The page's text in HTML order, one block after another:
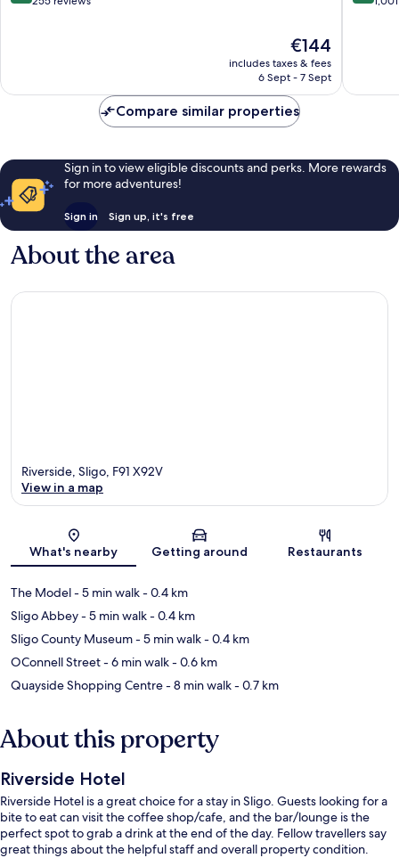
The
price
is
€144
includes taxes & fees
6 Sept - 7 Sept
reviews
Compare similar properties
Sign in to view eligible discounts and perks. More rewards
for more adventures!
Sign in Sign up, it's free
About the area
Map
Riverside, Sligo, F91 X92V
View in a map
What's nearby Getting around Restaurants
The Model- 5 min walk- 0.4 km
Sligo Abbey- 5 min walk- 0.4 km
Sligo County Museum- 5 min walk- 0.4 km
OConnell Street- 6 min walk- 0.6 km
Quayside Shopping Centre- 8 min walk- 0.7 km
About this property
Riverside Hotel
Riverside Hotel is a great choice for a stay in Sligo. Guests looking for a
bite to eat can visit the coffee shop/cafe, and the bar/lounge is the
perfect spot to grab a drink at the end of the day. Fellow travellers say
great things about the helpful staff and overall property condition.